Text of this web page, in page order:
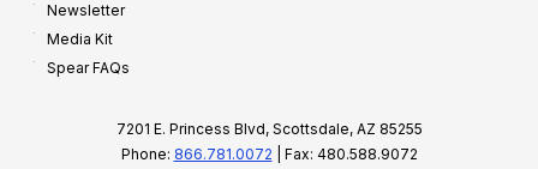
Newsletter
Media Kit
Spear FAQs
7201 E. Princess Blvd, Scottsdale, AZ 85255
Phone: 866.781.0072 | Fax: 480.588.9072